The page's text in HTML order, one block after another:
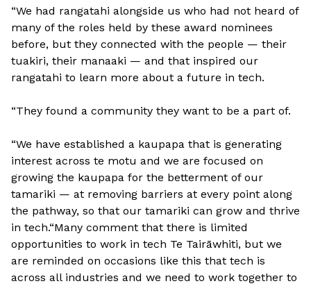
“We had rangatahi alongside us who had not heard of
many of the roles held by these award nominees
before, but they connected with the people — their
tuakiri, their manaaki — and that inspired our
rangatahi to learn more about a future in tech.
“They found a community they want to be a part of.
“We have established a kaupapa that is generating
interest across te motu and we are focused on
growing the kaupapa for the betterment of our
tamariki — at removing barriers at every point along
the pathway, so that our tamariki can grow and thrive
in tech.“Many comment that there is limited
opportunities to work in tech Te Tairāwhiti, but we
are reminded on occasions like this that tech is
across all industries and we need to work together to